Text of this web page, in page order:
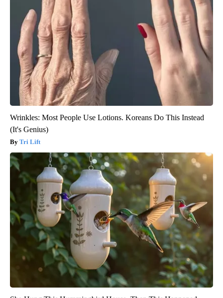
Wrinkles: Most People Use Lotions. Koreans Do This Instead
(It's Genius)
Tri Lift